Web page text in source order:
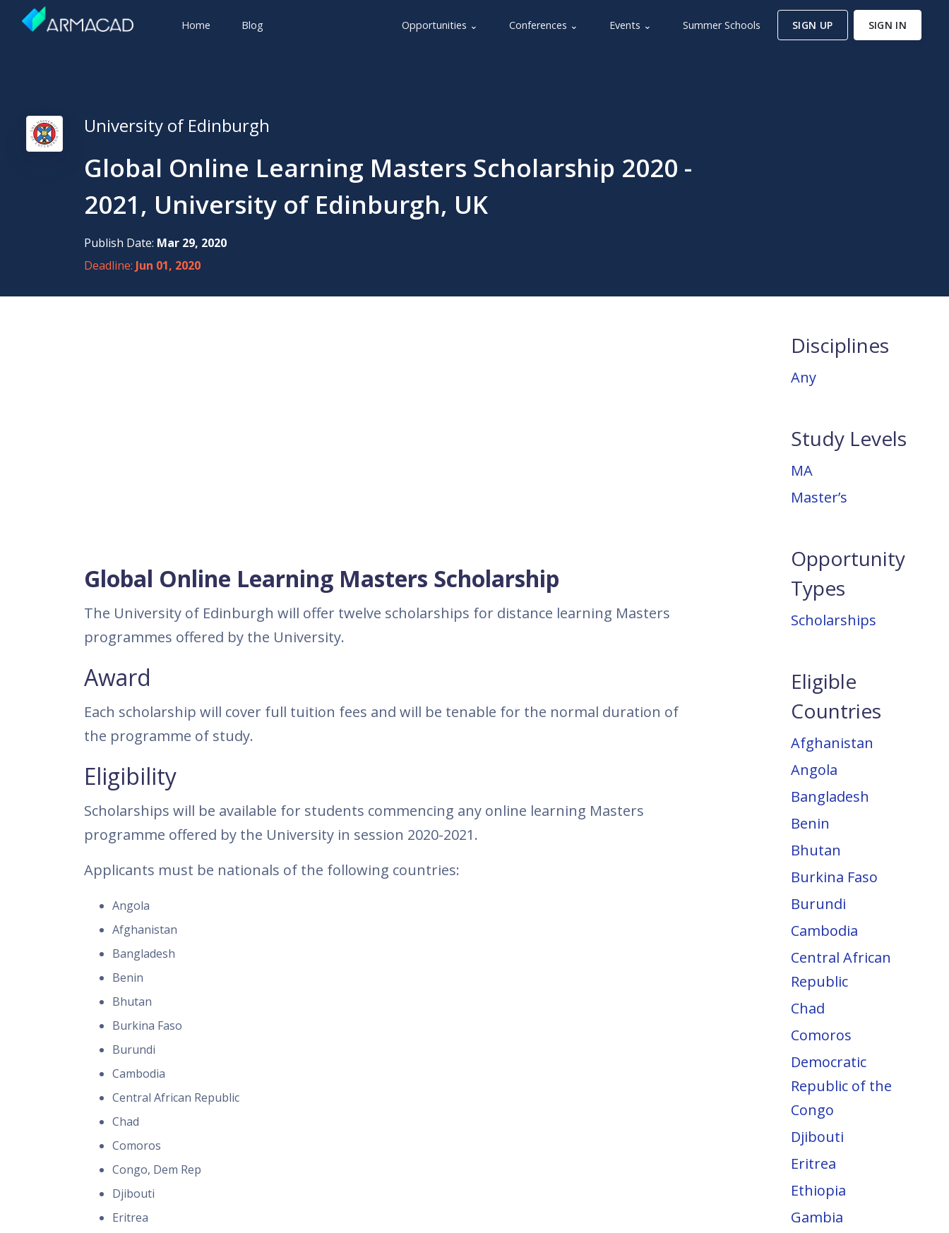
Home Blog Opportunities ⌄ Conferences ⌄ Events ⌄ Summer Schools SIGN UP SIGN IN
University of Edinburgh
Global Online Learning Masters Scholarship 2020 -
2021, University of Edinburgh, UK
Publish Date: Mar 29, 2020
Deadline: Jun 01, 2020
Global Online Learning Masters Scholarship
The University of Edinburgh will offer twelve scholarships for distance learning Masters
programmes offered by the University.
Award
Each scholarship will cover full tuition fees and will be tenable for the normal duration of
the programme of study.
Eligibility
Scholarships will be available for students commencing any online learning Masters
programme offered by the University in session 2020-2021.
Applicants must be nationals of the following countries:
Angola
Afghanistan
Bangladesh
Benin
Bhutan
Burkina Faso
Burundi
Cambodia
Central African Republic
Chad
Comoros
Congo, Dem Rep
Djibouti
Eritrea
Disciplines
Any
Study Levels
MA
Master’s
Opportunity
Types
Scholarships
Eligible
Countries
Afghanistan
Angola
Bangladesh
Benin
Bhutan
Burkina Faso
Burundi
Cambodia
Central African
Republic
Chad
Comoros
Democratic
Republic of the
Congo
Djibouti
Eritrea
Ethiopia
Gambia